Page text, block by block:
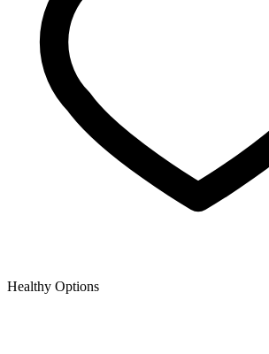
Healthy Options